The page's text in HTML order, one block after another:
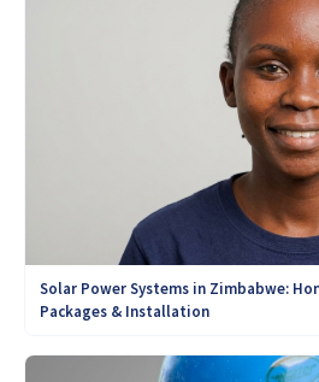
Solar Power Systems in Zimbabwe:
Packages & Installation